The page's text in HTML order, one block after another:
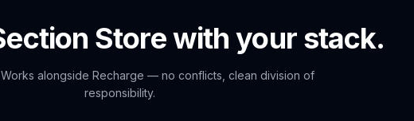
Storewith your stack.
alongside Recharge — no conflicts, clean division of
responsibility.